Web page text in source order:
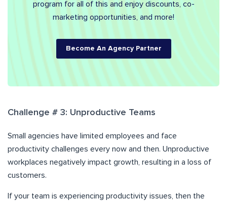
program for all of this and enjoy discounts, co-
marketing opportunities, and more!
Become An Agency Partner
Challenge # 3: Unproductive Teams
Small agencies have limited employees and face
productivity challenges every now and then. Unproductive
workplaces negatively impact growth, resulting in a loss of
customers.
If your team is experiencing productivity issues, then the